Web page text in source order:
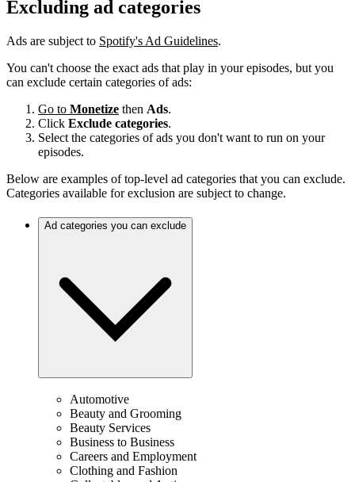
Excluding ad categories
Ads are subject to Spotify's Ad Guidelines.
You can't choose the exact ads that play in your episodes, but you
can exclude certain categories of ads:
Go to Monetize then Ads.
Click Exclude categories.
Select the categories of ads you don't want to run on your
episodes.
Below are examples of top-level ad categories that you can exclude.
Categories available for exclusion are subject to change.
Ad categories you can exclude
Automotive
Beauty and Grooming
Beauty Services
Business to Business
Careers and Employment
Clothing and Fashion